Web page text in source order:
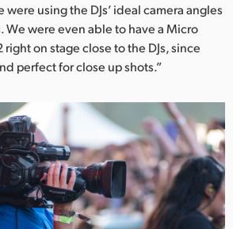
using the DJs’ ideal camera angles
were even able to have a Micro
on stage close to the DJs, since
perfect for close up shots.”